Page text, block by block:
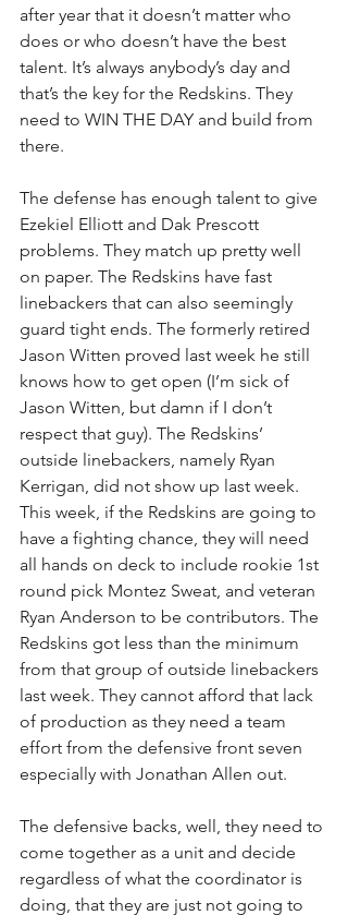
after year that it doesn’t matter who
does or who doesn’t have the best
talent. It’s always anybody’s day and
that’s the key for the Redskins. They
need to WIN THE DAY and build from
there.
The defense has enough talent to give
Ezekiel Elliott and Dak Prescott
problems. They match up pretty well
on paper. The Redskins have fast
linebackers that can also seemingly
guard tight ends. The formerly retired
Jason Witten proved last week he still
knows how to get open (I’m sick of
Jason Witten, but damn if I don’t
respect that guy). The Redskins’
outside linebackers, namely Ryan
Kerrigan, did not show up last week.
This week, if the Redskins are going to
have a fighting chance, they will need
all hands on deck to include rookie 1st
round pick Montez Sweat, and veteran
Ryan Anderson to be contributors. The
Redskins got less than the minimum
from that group of outside linebackers
last week. They cannot afford that lack
of production as they need a team
effort from the defensive front seven
especially with Jonathan Allen out.
The defensive backs, well, they need to
come together as a unit and decide
regardless of what the coordinator is
doing, that they are just not going to